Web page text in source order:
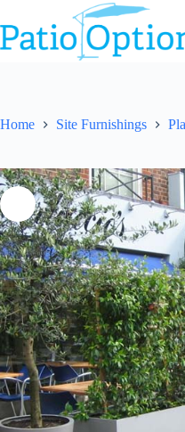
to
content
Home Site Furnishings